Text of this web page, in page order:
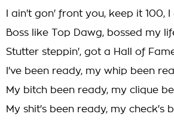
I ain't gon' front you, keep it 100,
Boss like Top Dawg, bossed my
Stutter steppin', got a Hall of
I've been ready, my whip been
My bitch been ready, my clique
My shit's been ready, my check's